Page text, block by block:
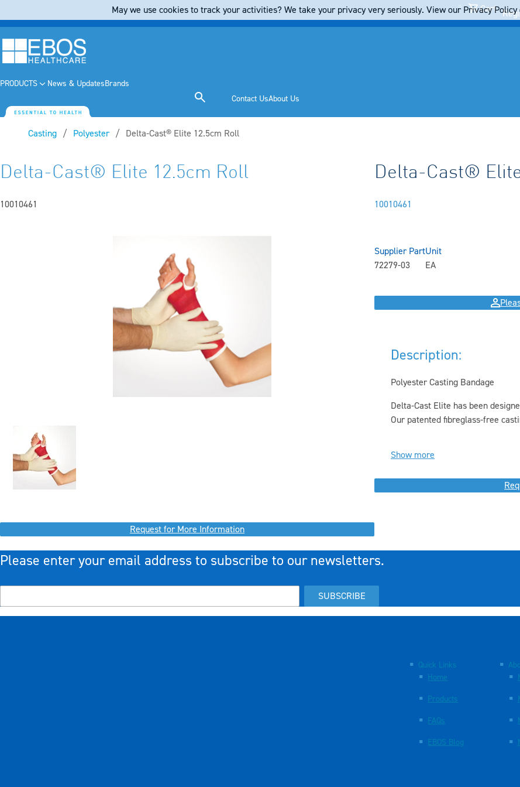
Cart
PRODUCTS News & UpdatesBrands
Contact UsAbout Us
Casting Polyester Current:
Delta-Cast® Elite 12.5cm Roll
Delta-Cast® Elite 12.5cm Roll
10010461
Request for More Information
Delta-Cast®
10010461
Supplier Part
72279-03
Unit
EA
Description:
Polyester Casting Bandage
Delta-Cast Elite has been
Our patented fibreglass-free
Show more
Please enter your email address to subscribe to our newsletters.
SUBSCRIBE
Quick Links
Home
Products
FAQs
EBOS Blog
May we use cookies to track your activities? We take your privacy very seriously. View our Privacy